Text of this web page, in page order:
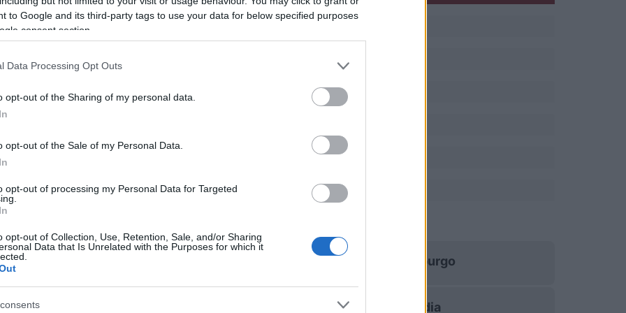
to Google and its third-party tags to use your data for below specified purposes
consent section.
Data Processing Opt Outs
opt-out of the Sharing of my personal data.
opt-out of the Sale of my Personal Data.
opt-out of processing my Personal Data for Targeted
opt-out of Collection, Use, Retention, Sale, and/or Sharing
Data that Is Unrelated with the Purposes for which it
hay entradas enFOOTBALLTICKETNET
No hay entradas en
No hay entradas enCARREFOUR
Partidos Luxemburgo Islandia
Islandia Luxemburgo
Islandia